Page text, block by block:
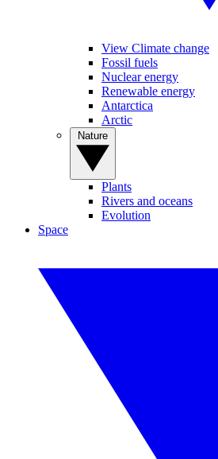
View Climate change
Fossil fuels
Nuclear energy
Renewable energy
Antarctica
Arctic
Plants
Rivers and oceans
Evolution
Space